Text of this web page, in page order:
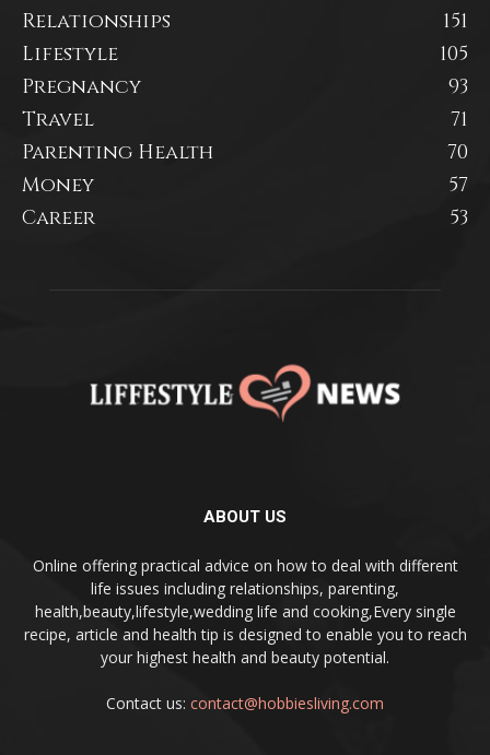
Relationships
151
Lifestyle
105
Pregnancy
93
Travel
71
Parenting Health
70
Money
57
Career
53
ABOUT US
Online offering practical advice on how to deal with different
life issues including relationships, parenting,
health,beauty,lifestyle,wedding life and cooking,Every single
recipe, article and health tip is designed to enable you to reach
your highest health and beauty potential.
Contact us: contact@hobbiesliving.com